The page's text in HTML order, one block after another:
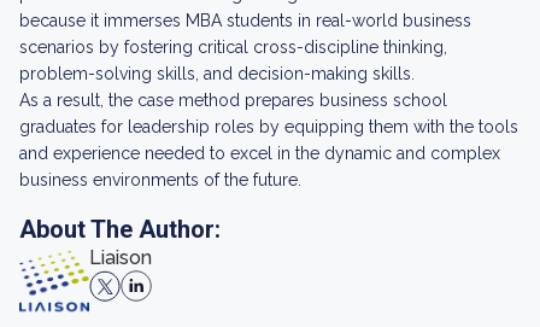
because it immerses MBA students in real-world business
scenarios by fostering critical cross-discipline thinking,
problem-solving skills, and decision-making skills.
As a result, the case method prepares business school
graduates for leadership roles by equipping them with the tools
and experience needed to excel in the dynamic and complex
business environments of the future.
About The Author:
Liaison